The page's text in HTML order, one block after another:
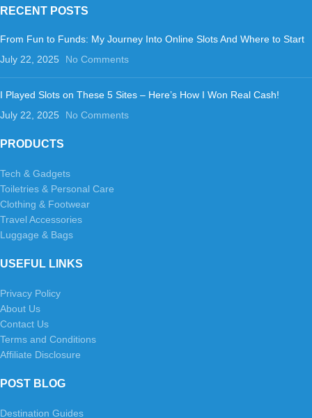
RECENT POSTS
From Fun to Funds: My Journey Into Online Slots And Where to Start
July 22, 2025
No Comments
I Played Slots on These 5 Sites – Here’s How I Won Real Cash!
July 22, 2025
No Comments
PRODUCTS
Tech & Gadgets
Toiletries & Personal Care
Clothing & Footwear
Travel Accessories
Luggage & Bags
USEFUL LINKS
Privacy Policy
About Us
Contact Us
Terms and Conditions
Affiliate Disclosure
POST BLOG
Destination Guides